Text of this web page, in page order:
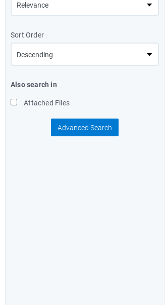
Sort Order
Also search in
Attached Files
Advanced Search